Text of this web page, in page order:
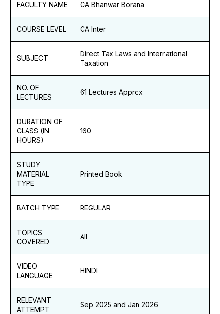
FACULTY NAME CA Bhanwar Borana
COURSE LEVEL CA Inter
SUBJECT
Direct Tax Laws and International
Taxation
NO. OF
LECTURES
61 Lectures Approx
DURATION OF
CLASS (IN
HOURS)
160
STUDY
MATERIAL
TYPE
Printed Book
BATCH TYPE REGULAR
TOPICS
COVERED
All
VIDEO
LANGUAGE
HINDI
RELEVANT
ATTEMPT
Sep 2025 and Jan 2026